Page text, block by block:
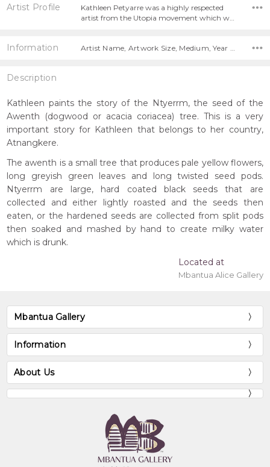
Artist Profile
Kathleen Petyarre was a highly respected
artist from the Utopia movement which w…
Information
Description
Kathleen paints the story of the Ntyerrm, the seed of the
Awenth (dogwood or acacia coriacea) tree. This is a very
important story for Kathleen that belongs to her country,
Atnangkere.
The awenth is a small tree that produces pale yellow flowers,
long greyish green leaves and long twisted seed pods.
Ntyerrm are large, hard coated black seeds that are
collected and either lightly roasted and the seeds then
eaten, or the hardened seeds are collected from split pods
then soaked and mashed by hand to create milky water
which is drunk.
Located at
Mbantua Alice Gallery
Mbantua Gallery
Information
About Us